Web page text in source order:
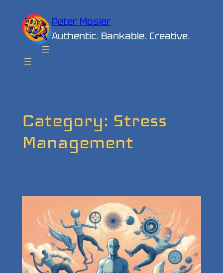
content
Peter Mosier
Authentic. Bankable. Creative.
Category: Stress
Management